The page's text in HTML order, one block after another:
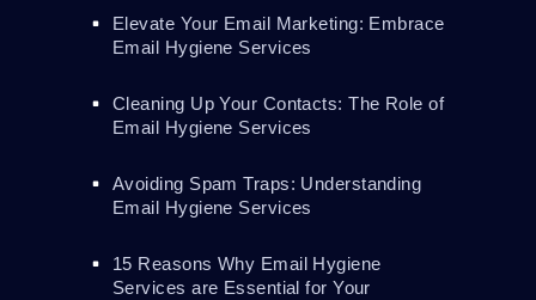
Elevate Your Email Marketing: Embrace
Email Hygiene Services
Cleaning Up Your Contacts: The Role of
Email Hygiene Services
Avoiding Spam Traps: Understanding
Email Hygiene Services
15 Reasons Why Email Hygiene
Services are Essential for Your